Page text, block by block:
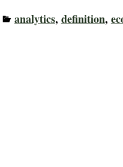
analytics, definition,